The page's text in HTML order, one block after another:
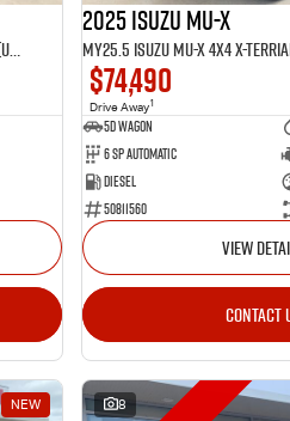
MY25.5 Isuzu MU-X 4X4 X-Terrian 3.0L Automatic (UJOR510D)
2025 Isuzu MU-X
$74,490
Drive Away1
5D WAGON
6 Sp Automatic
Diesel
50811560
VIEW
CONTACT
NEW 8